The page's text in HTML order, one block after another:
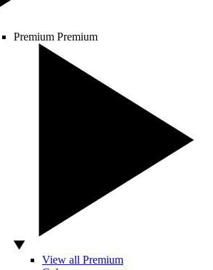
Premium Premium
View all Premium